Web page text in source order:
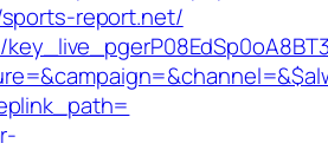
report.net/